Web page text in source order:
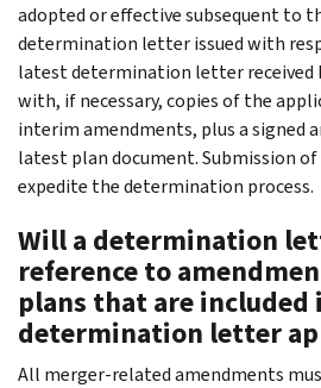
adopted or effective subsequent to
determination letter issued with
latest determination letter received
with, if necessary, copies of the
interim amendments, plus a signed
latest plan document. Submission
expedite the determination process.
Will a determination
reference to
plans that are included
determination letter
All merger-related amendments